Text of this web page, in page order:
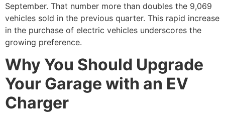
September. That number more than doubles the 9,069
vehicles sold in the previous quarter. This rapid increase
in the purchase of electric vehicles underscores the
growing preference.
Why You Should Upgrade
Your Garage with an EV
Charger